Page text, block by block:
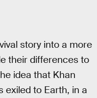
story into a more
their differences to
idea that Khan
exiled to Earth, in a